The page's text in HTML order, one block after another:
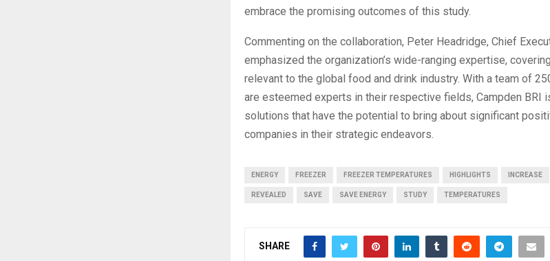
embrace the promising outcomes of this study.
Commenting on the collaboration, Peter Headridge, Chief
emphasized the organization’s wide-ranging expertise,
relevant to the global food and drink industry. With a team of
are esteemed experts in their respective fields, Campden BRI
solutions that have the potential to bring about significant
companies in their strategic endeavors.
ENERGY FREEZER FREEZER TEMPERATURES HIGHLIGHTS INCREASE
REVEALED SAVE SAVE ENERGY STUDY TEMPERATURES
SHARE